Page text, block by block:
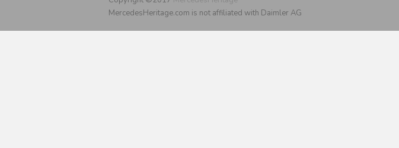
MercedesHeritage.com is not affiliated with Daimler AG